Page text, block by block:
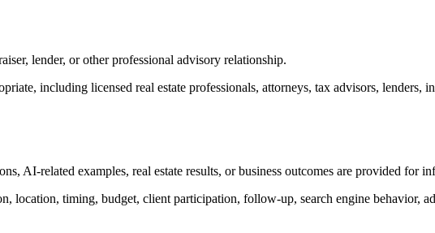
lender, or other professional advisory relationship.
including licensed real estate professionals, attorneys, tax advisors, lenders,
AI-related examples, real estate results, or business outcomes are provided for
location, timing, budget, client participation, follow-up, search engine behavior,